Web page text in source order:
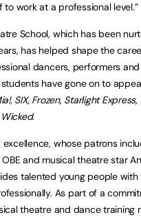
work at a professional level.”
School, which has been
has helped shape the
dancers, performers
have gone on to
, SIX, Frozen, Starlight Express,
Wicked.
whose patrons
and musical theatre star
talented young people
As part of a
theatre and dance training